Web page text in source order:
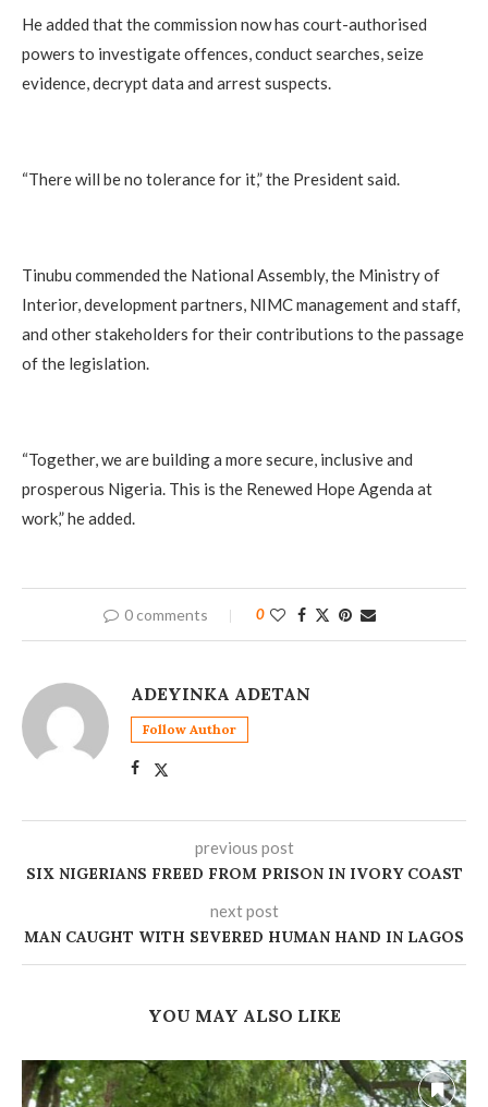
He added that the commission now has court-authorised
powers to investigate offences, conduct searches, seize
evidence, decrypt data and arrest suspects.
“There will be no tolerance for it,” the President said.
Tinubu commended the National Assembly, the Ministry of
Interior, development partners, NIMC management and staff,
and other stakeholders for their contributions to the passage
of the legislation.
“Together, we are building a more secure, inclusive and
prosperous Nigeria. This is the Renewed Hope Agenda at
work,” he added.
0 comments 0
ADEYINKA ADETAN
Follow Author
previous post
SIX NIGERIANS FREED FROM PRISON IN IVORY COAST
next post
MAN CAUGHT WITH SEVERED HUMAN HAND IN LAGOS
YOU MAY ALSO LIKE